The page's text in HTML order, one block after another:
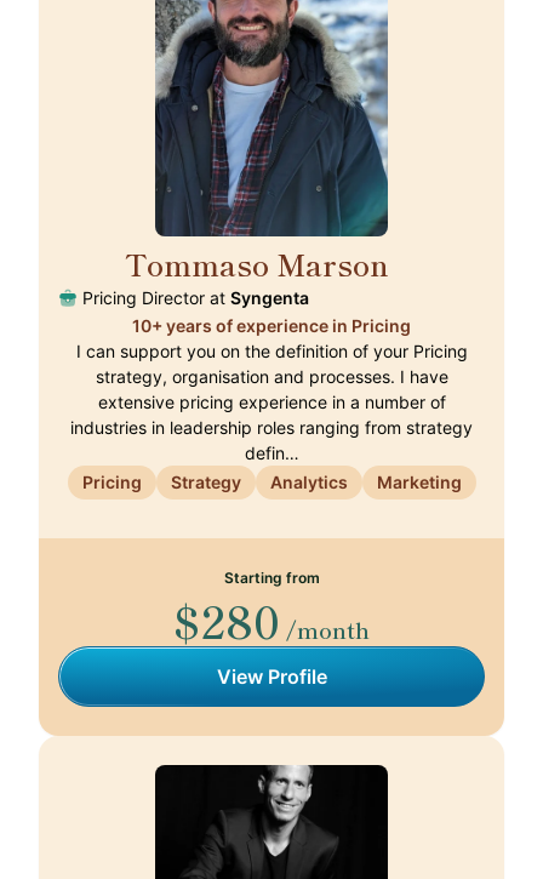
Tommaso Marson
Pricing Director at Syngenta
10+ years of experience in Pricing
I can support you on the definition of your Pricing
strategy, organisation and processes. I have
extensive pricing experience in a number of
industries in leadership roles ranging from strategy
defin…
Pricing
Strategy Analytics Marketing
Starting from
$280 /month
View Profile